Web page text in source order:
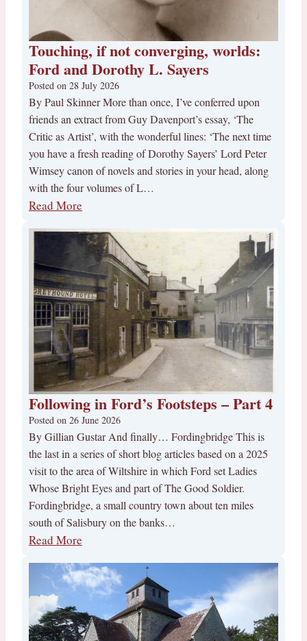
Touching, if not converging, worlds:
Ford and Dorothy L. Sayers
Posted on 28 July 2026
By Paul Skinner More than once, I’ve conferred upon
friends an extract from Guy Davenport’s essay, ‘The
Critic as Artist’, with the wonderful lines: ‘The next time
you have a fresh reading of Dorothy Sayers’ Lord Peter
Wimsey canon of novels and stories in your head, along
with the four volumes of L…
Read More
Following in Ford’s Footsteps – Part 4
Posted on 26 June 2026
By Gillian Gustar And finally… Fordingbridge This is
the last in a series of short blog articles based on a 2025
visit to the area of Wiltshire in which Ford set Ladies
Whose Bright Eyes and part of The Good Soldier.
Fordingbridge, a small country town about ten miles
south of Salisbury on the banks…
Read More